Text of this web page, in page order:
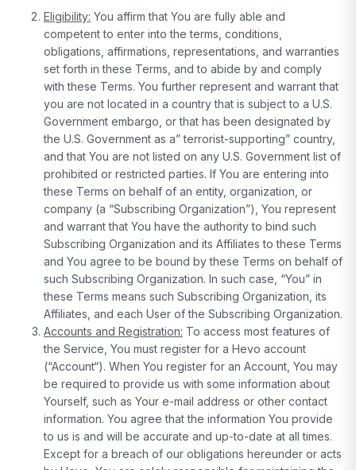
Eligibility: You affirm that You are fully able and
competent to enter into the terms, conditions,
obligations, affirmations, representations, and warranties
set forth in these Terms, and to abide by and comply
with these Terms. You further represent and warrant that
you are not located in a country that is subject to a U.S.
Government embargo, or that has been designated by
the U.S. Government as a” terrorist-supporting” country,
and that You are not listed on any U.S. Government list of
prohibited or restricted parties. If You are entering into
these Terms on behalf of an entity, organization, or
company (a “Subscribing Organization”), You represent
and warrant that You have the authority to bind such
Subscribing Organization and its Affiliates to these Terms
and You agree to be bound by these Terms on behalf of
such Subscribing Organization. In such case, “You” in
these Terms means such Subscribing Organization, its
Affiliates, and each User of the Subscribing Organization.
Accounts and Registration: To access most features of
the Service, You must register for a Hevo account
(“Account“). When You register for an Account, You may
be required to provide us with some information about
Yourself, such as Your e-mail address or other contact
information. You agree that the information You provide
to us is and will be accurate and up-to-date at all times.
Except for a breach of our obligations hereunder or acts